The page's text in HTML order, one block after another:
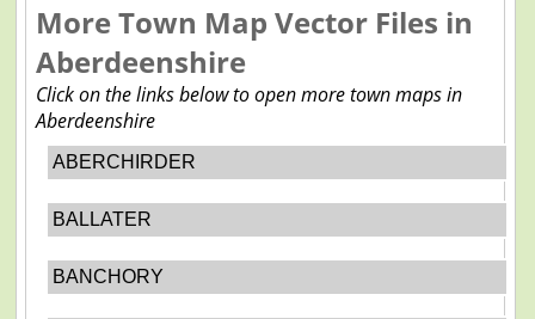
More Town Map Vector Files in
Aberdeenshire
Click on the links below to open more town maps in
Aberdeenshire
ABERCHIRDER
BALLATER
BANCHORY